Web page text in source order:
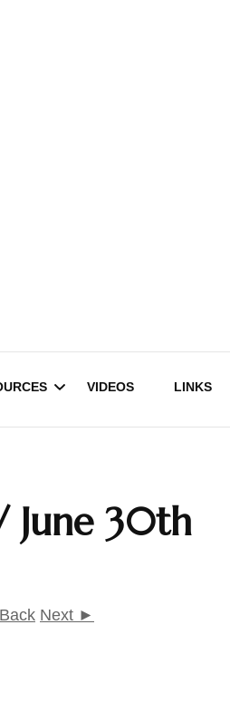
Prayers
VIDEOS LINKS
June 30th
Back Next ►